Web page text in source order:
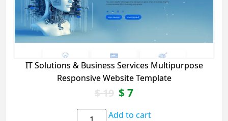
IT Solutions & Business Services Multipurpose
Responsive Website Template
$19 $7
Add to cart